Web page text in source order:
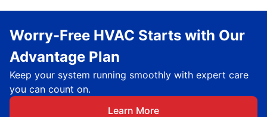
Worry-Free HVAC Starts with Our
Advantage Plan
Keep your system running smoothly with expert care
you can count on.
Learn More